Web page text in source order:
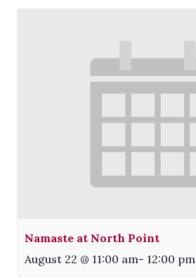
Namaste at North Point
August 22 @ 11:00 am- 12:00 pm